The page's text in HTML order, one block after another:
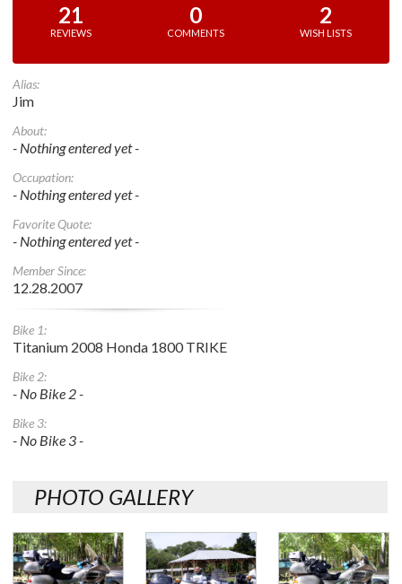
21
REVIEWS
0
COMMENTS
2
WISH LISTS
Alias:
Jim
About:
- Nothing entered yet -
Occupation:
- Nothing entered yet -
Favorite Quote:
- Nothing entered yet -
Member Since:
12.28.2007
Bike 1:
Titanium 2008 Honda 1800 TRIKE
Bike 2:
- No Bike 2 -
Bike 3:
- No Bike 3 -
PHOTO GALLERY